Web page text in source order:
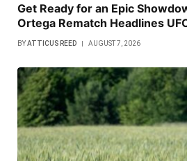
Get Ready for an Epic
Ortega Rematch Headlines
BYATTICUS REED AUGUST 7, 2026